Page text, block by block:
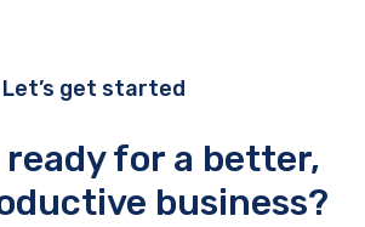
Let’s get started
ready for a better,
business?